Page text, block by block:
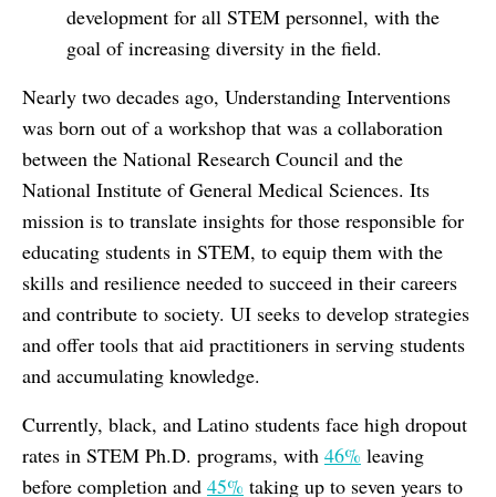
development for all STEM personnel, with the
goal of increasing diversity in the field.
Nearly two decades ago, Understanding Interventions
was born out of a workshop that was a collaboration
between the National Research Council and the
National Institute of General Medical Sciences. Its
mission is to translate insights for those responsible for
educating students in STEM, to equip them with the
skills and resilience needed to succeed in their careers
and contribute to society. UI seeks to develop strategies
and offer tools that aid practitioners in serving students
and accumulating knowledge.
Currently, black, and Latino students face high dropout
rates in STEM Ph.D. programs, with 46% leaving
before completion and 45% taking up to seven years to